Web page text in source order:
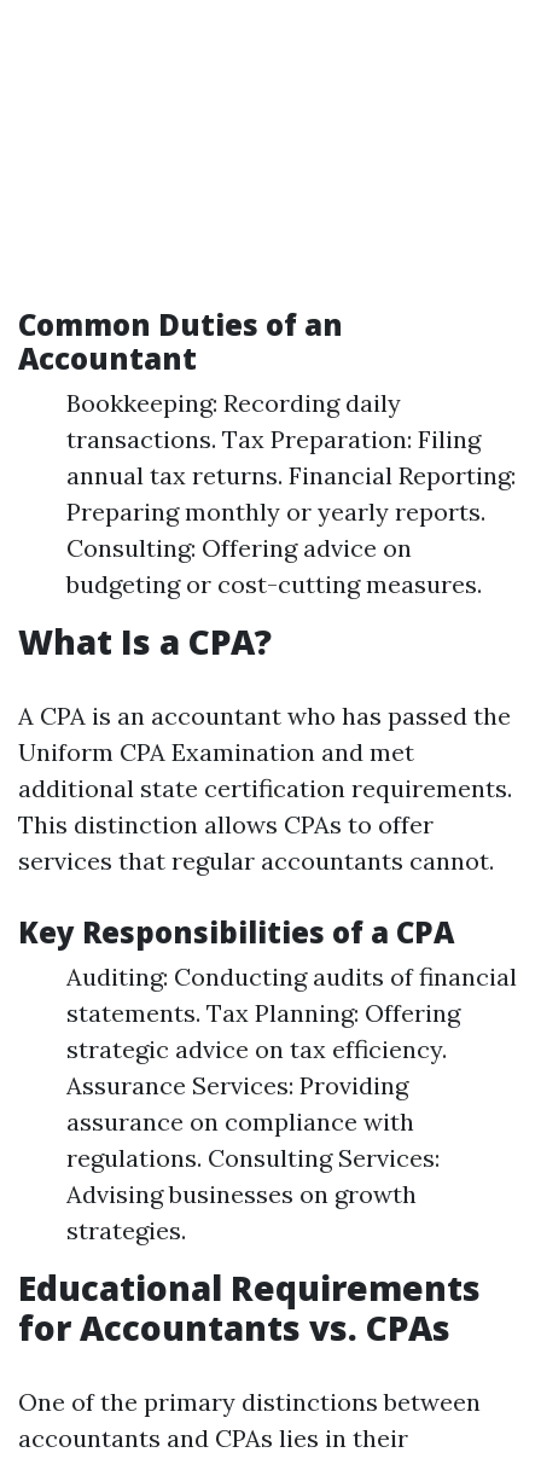
Common Duties of an
Accountant
Bookkeeping: Recording daily
transactions. Tax Preparation: Filing
annual tax returns. Financial Reporting:
Preparing monthly or yearly reports.
Consulting: Offering advice on
budgeting or cost-cutting measures.
What Is a CPA?
A CPA is an accountant who has passed the
Uniform CPA Examination and met
additional state certification requirements.
This distinction allows CPAs to offer
services that regular accountants cannot.
Key Responsibilities of a CPA
Auditing: Conducting audits of financial
statements. Tax Planning: Offering
strategic advice on tax efficiency.
Assurance Services: Providing
assurance on compliance with
regulations. Consulting Services:
Advising businesses on growth
strategies.
Educational Requirements
for Accountants vs. CPAs
One of the primary distinctions between
accountants and CPAs lies in their